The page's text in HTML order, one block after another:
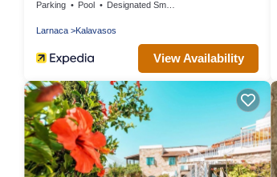
Parking Pool Designated Smoking Area
Larnaca Kalavasos
View Availability